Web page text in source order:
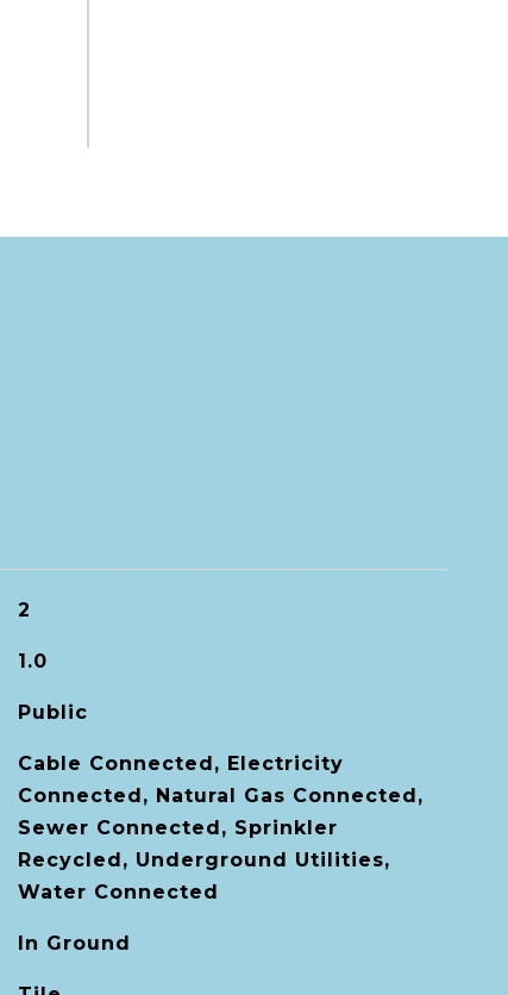
2
1.0
Public
Cable Connected, Electricity
Connected, Natural Gas Connected,
Sewer Connected, Sprinkler
Recycled, Underground Utilities,
Water Connected
In Ground